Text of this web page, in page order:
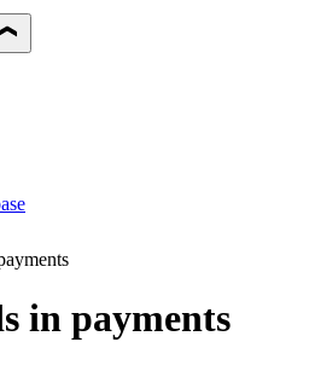
in payments